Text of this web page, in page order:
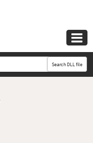

Search DLL file